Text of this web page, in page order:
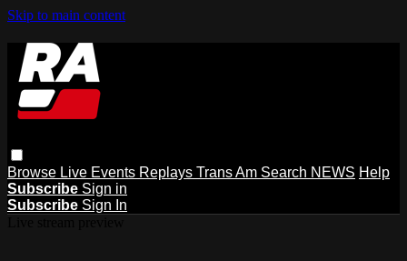
Skip to main content
Browse Live Events Replays Trans Am Search NEWS Help
Subscribe Sign in
Subscribe Sign In